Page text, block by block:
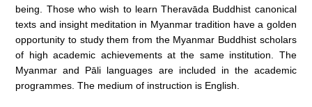
being. Those who wish to learn Theravāda Buddhist canonical
texts and insight meditation in Myanmar tradition have a golden
opportunity to study them from the Myanmar Buddhist scholars
of high academic achievements at the same institution. The
Myanmar and Pāli languages are included in the academic
programmes. The medium of instruction is English.